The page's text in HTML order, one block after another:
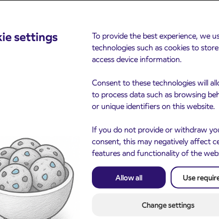
settings
To provide the best experience, we
technologies such as cookies to
access device information.
Consent to these technologies will
to process data such as browsing
or unique identifiers on this website.
If you do not provide or withdraw
consent, this may negatively affect
features and functionality of the
Allow all Use
Change settings
2026
of subsidized IJPP
tickets for the
school year begins
21st
3. 8. 2026
Notice of complete
the ČEŠNJEVEK –
road